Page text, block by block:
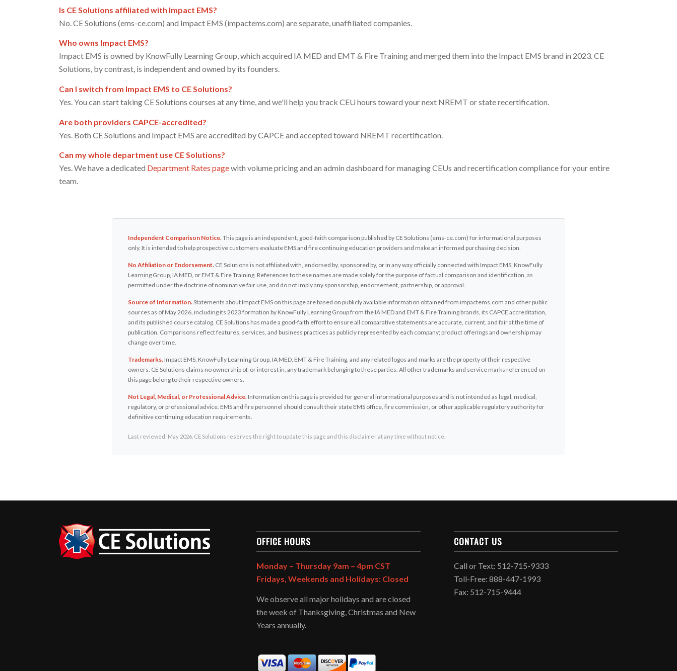
Is CE Solutions affiliated with Impact EMS?
No. CE Solutions (ems-ce.com) and Impact EMS (impactems.com) are separate, unaffiliated companies.
Who owns Impact EMS?
Impact EMS is owned by KnowFully Learning Group, which acquired IA MED and EMT & Fire Training and merged them into the Impact EMS brand in 2023. CE
Solutions, by contrast, is independent and owned by its founders.
Can I switch from Impact EMS to CE Solutions?
Yes. You can start taking CE Solutions courses at any time, and we'll help you track CEU hours toward your next NREMT or state recertification.
Are both providers CAPCE-accredited?
Yes. Both CE Solutions and Impact EMS are accredited by CAPCE and accepted toward NREMT recertification.
Can my whole department use CE Solutions?
Yes. We have a dedicated Department Rates pagewith volume pricing and an admin dashboard for managing CEUs and recertification compliance for your entire
team.
Independent Comparison Notice.This page is an independent, good-faith comparison published by CE Solutions (ems-ce.com) for informational purposes
only. It is intended to help prospective customers evaluate EMS and fire continuing education providers and make an informed purchasing decision.
No Affiliation or Endorsement. CE Solutions is not affiliated with, endorsed by, sponsored by, or in any way officially connected with Impact EMS, KnowFully
Learning Group, IA MED, or EMT & Fire Training. References to these names are made solely for the purpose of factual comparison and identification, as
permitted under the doctrine of nominative fair use, and do not imply any sponsorship, endorsement, partnership, or approval.
Source of Information.Statements about Impact EMS on this page are based on publicly available information obtained from impactems.com and other public
sources as of May 2026, including its 2023 formation by KnowFully Learning Group from the IA MED and EMT & Fire Training brands, its CAPCE accreditation,
and its published course catalog. CE Solutions has made a good-faith effort to ensure all comparative statements are accurate, current, and fair at the time of
publication. Comparisons reflect features, services, and business practices as publicly represented by each company; product offerings and ownership may
change over time.
Trademarks. Impact EMS, KnowFully Learning Group, IA MED, EMT & Fire Training, and any related logos and marks are the property of their respective
owners. CE Solutions claims no ownership of, or interest in, any trademark belonging to these parties. All other trademarks and service marks referenced on
this page belong to their respective owners.
Not Legal, Medical, or Professional Advice. Information on this page is provided for general informational purposes and is not intended as legal, medical,
regulatory, or professional advice. EMS and fire personnel should consult their state EMS office, fire commission, or other applicable regulatory authority for
definitive continuing education requirements.
Last reviewed: May 2026. CE Solutions reserves the right to update this page and this disclaimer at any time without notice.
OFFICE HOURS
Monday – Thursday 9am – 4pm CST
Fridays, Weekends and Holidays: Closed
We observe all major holidays and are closed
the week of Thanksgiving, Christmas and New
Years annually.
CONTACT US
Call or Text: 512-715-9333
Toll-Free: 888-447-1993
Fax: 512-715-9444